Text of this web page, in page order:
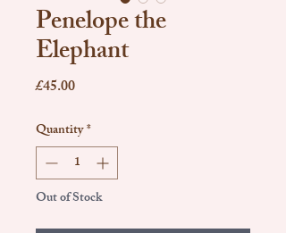
Penelope the
Elephant
£45.00Price
Quantity*
Out of Stock